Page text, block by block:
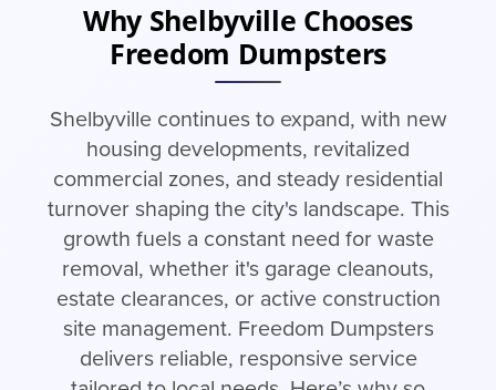
Why Shelbyville Chooses
Freedom Dumpsters
Shelbyville continues to expand, with new
housing developments, revitalized
commercial zones, and steady residential
turnover shaping the city's landscape. This
growth fuels a constant need for waste
removal, whether it's garage cleanouts,
estate clearances, or active construction
site management. Freedom Dumpsters
delivers reliable, responsive service